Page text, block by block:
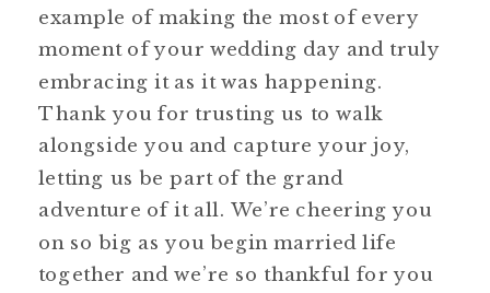
example of making the most of every
moment of your wedding day and truly
embracing it as it was happening.
Thank you for trusting us to walk
alongside you and capture your joy,
letting us be part of the grand
adventure of it all. We’re cheering you
on so big as you begin married life
together and we’re so thankful for you